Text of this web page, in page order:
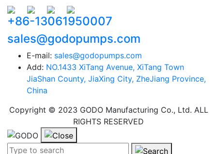
+86-13061950007
sales@godopumps.com
E-mail: sales@godopumps.com
Add: NO.1433 XiTang Avenue, XiTang Town
JiaShan County, JiaXing City, ZheJiang Province,
China
Copyright © 2023 GODO Manufacturing Co., Ltd. ALL
RIGHTS RESERVED
Search term: Search